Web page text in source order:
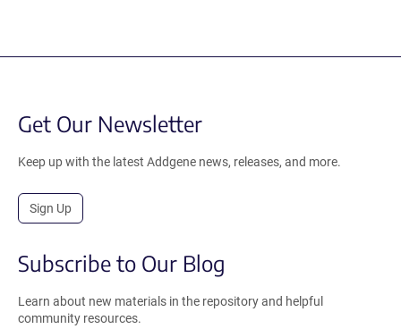
Get Our Newsletter
Keep up with the latest Addgene news, releases, and more.
Sign Up
Subscribe to Our Blog
Learn about new materials in the repository and helpful
community resources.